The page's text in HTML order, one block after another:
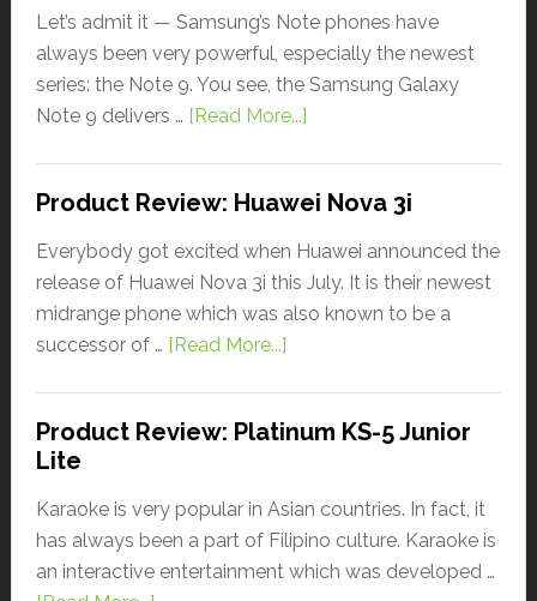
Let’s admit it — Samsung’s Note phones have
always been very powerful, especially the newest
series: the Note 9. You see, the Samsung Galaxy
Note 9 delivers … [Read More...]
Product Review: Huawei Nova 3i
Everybody got excited when Huawei announced the
release of Huawei Nova 3i this July. It is their newest
midrange phone which was also known to be a
successor of … [Read More...]
Product Review: Platinum KS-5 Junior
Lite
Karaoke is very popular in Asian countries. In fact, it
has always been a part of Filipino culture. Karaoke is
an interactive entertainment which was developed …